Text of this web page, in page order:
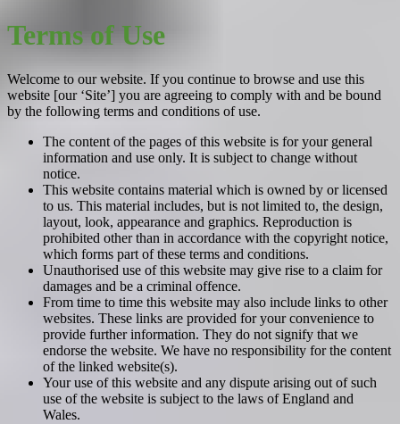
Terms of Use
Welcome to our website. If you continue to browse and use this
website [our ‘Site’] you are agreeing to comply with and be bound
by the following terms and conditions of use.
The content of the pages of this website is for your general
information and use only. It is subject to change without
notice.
This website contains material which is owned by or licensed
to us. This material includes, but is not limited to, the design,
layout, look, appearance and graphics. Reproduction is
prohibited other than in accordance with the copyright notice,
which forms part of these terms and conditions.
Unauthorised use of this website may give rise to a claim for
damages and be a criminal offence.
From time to time this website may also include links to other
websites. These links are provided for your convenience to
provide further information. They do not signify that we
endorse the website. We have no responsibility for the content
of the linked website(s).
Your use of this website and any dispute arising out of such
use of the website is subject to the laws of England and
Wales.